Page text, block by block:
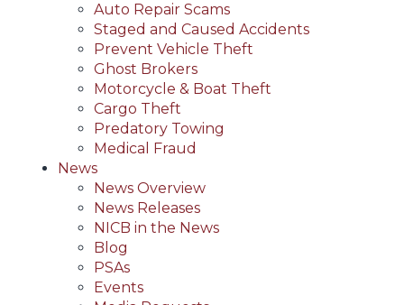
Auto Repair Scams
Staged and Caused Accidents
Prevent Vehicle Theft
Ghost Brokers
Motorcycle & Boat Theft
Cargo Theft
Predatory Towing
Medical Fraud
News
News Overview
News Releases
NICB in the News
Blog
PSAs
Events